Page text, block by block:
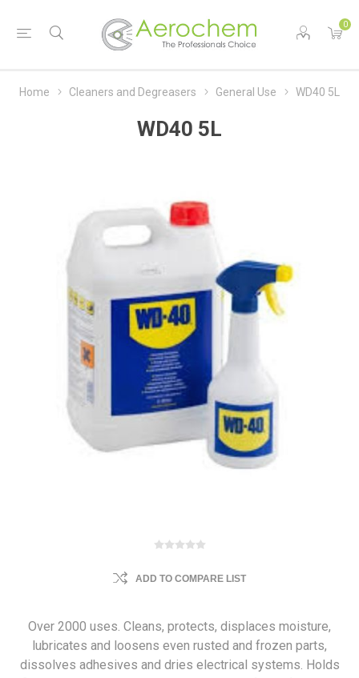
0
Home Cleaners and Degreasers General Use WD40 5L
WD40 5L
ADD TO COMPARE LIST
Over 2000 uses. Cleans, protects, displaces moisture,
lubricates and loosens even rusted and frozen parts,
dissolves adhesives and dries electrical systems. Holds